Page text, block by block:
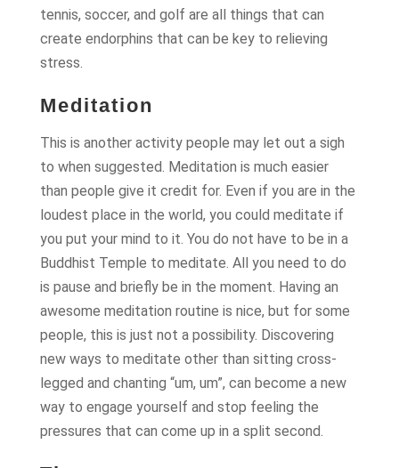
tennis, soccer, and golf are all things that can
create endorphins that can be key to relieving
stress.
Meditation
This is another activity people may let out a sigh
to when suggested. Meditation is much easier
than people give it credit for. Even if you are in the
loudest place in the world, you could meditate if
you put your mind to it. You do not have to be in a
Buddhist Temple to meditate. All you need to do
is pause and briefly be in the moment. Having an
awesome meditation routine is nice, but for some
people, this is just not a possibility. Discovering
new ways to meditate other than sitting cross-
legged and chanting “um, um”, can become a new
way to engage yourself and stop feeling the
pressures that can come up in a split second.